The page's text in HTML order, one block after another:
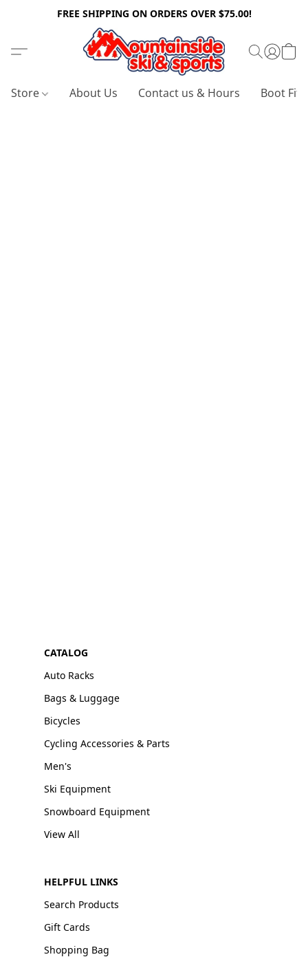
FREE SHIPPING ON ORDERS OVER $75.00!
Store About Us Contact us & Hours Boot
CATALOG
Auto Racks
Bags & Luggage
Bicycles
Cycling Accessories & Parts
Men's
Ski Equipment
Snowboard Equipment
View All
HELPFUL LINKS
Search Products
Gift Cards
Shopping Bag